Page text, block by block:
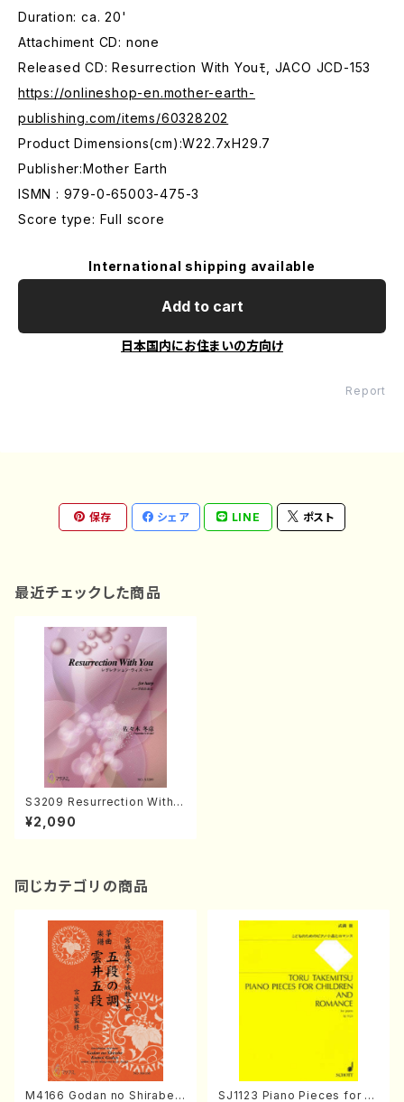
Duration: ca. 20'
Attachiment CD: none
Released CD: Resurrection With Youﾓ, JACO JCD-153
https://onlineshop-en.mother-earth-
publishing.com/items/60328202
Product Dimensions(cm):W22.7xH29.7
Publisher:Mother Earth
ISMN : 979-0-65003-475-3
Score type: Full score
International shipping available
Add to cart
日本国内にお住まいの方向け
Report
保存 シェア LINE ポスト
最近チェックした商品
S3209 Resurrection With Y
ou ( Harp /F. SASAKI/Full S
core)
¥2,090
同じカテゴリの商品
M4166 Godan no Shirabe SJ1123 Piano Pieces for C